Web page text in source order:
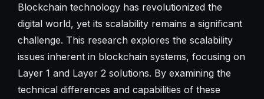
Blockchain technology has revolutionized the
digital world, yet its scalability remains a significant
challenge. This research explores the scalability
issues inherent in blockchain systems, focusing on
Layer 1 and Layer 2 solutions. By examining the
technical differences and capabilities of these